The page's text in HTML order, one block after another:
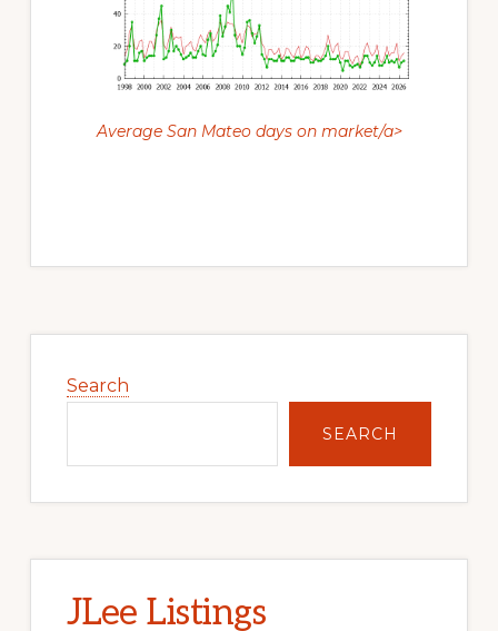
Average San Mateo days on market/a>
Sidebar
Search
SEARCH
JLee Listings